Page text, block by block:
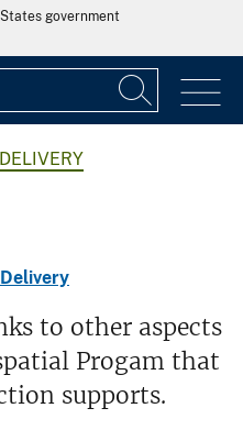
government
to other aspects
Progam that
supports.